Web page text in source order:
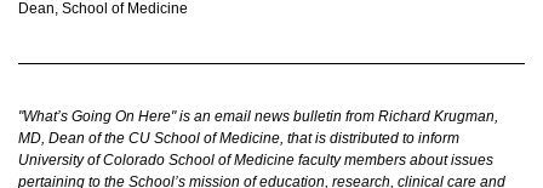
Dean, School of Medicine
"What’s Going On Here" is an email news bulletin from Richard Krugman,
MD, Dean of the CU School of Medicine, that is distributed to inform
University of Colorado School of Medicine faculty members about issues
pertaining to the School’s mission of education, research, clinical care and